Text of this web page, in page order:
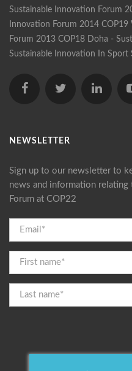
Sustainable Innovation Forum
Innovation Forum 2014 COP19
Forum 2013 COP18 Doha -
Sustainable Innovation In Sport
NEWSLETTER
Sign up to our newsletter to
news and information
Forum at COP22